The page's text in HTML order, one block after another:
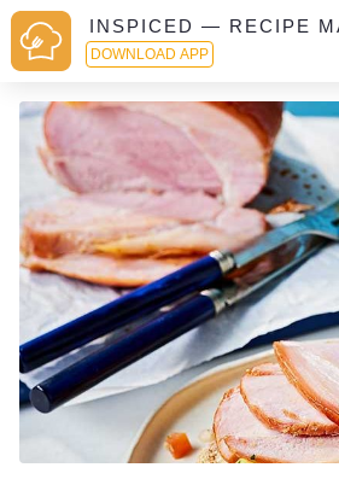
INSPICED — RECIPE
DOWNLOAD APP